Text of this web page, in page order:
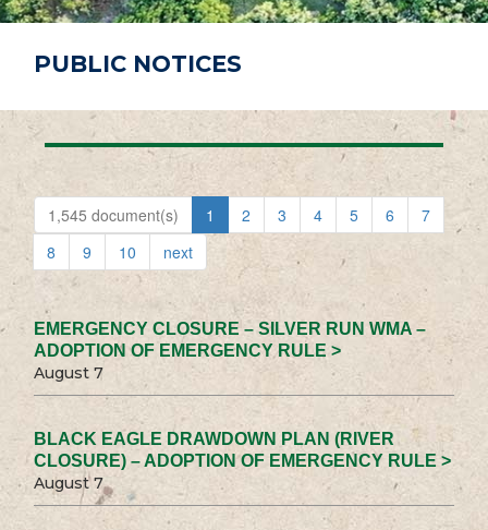
PUBLIC NOTICES
1,545 document(s) 1 2 3 4 5 6
7
8
9 10 next
EMERGENCY CLOSURE – SILVER RUN WMA –
ADOPTION OF EMERGENCY RULE >
August 7
BLACK EAGLE DRAWDOWN PLAN (RIVER
CLOSURE) – ADOPTION OF EMERGENCY RULE >
August 7